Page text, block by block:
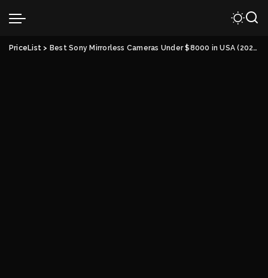
PriceList > Best Sony Mirrorless Cameras Under $8000 in USA (2022)